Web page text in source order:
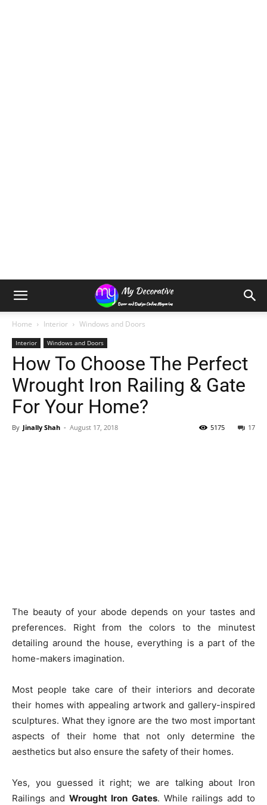
Home Interior Windows and Doors
Interior Windows and Doors
How To Choose The Perfect
Wrought Iron Railing & Gate
For Your Home?
By Jinally Shah - August 17, 2018 17
5175
The beauty of your abode depends on your tastes and
preferences. Right from the colors to the minutest
detailing around the house, everything is a part of the
home-makers imagination.
Most people take care of their interiors and decorate
their homes with appealing artwork and gallery-inspired
sculptures. What they ignore are the two most important
aspects of their home that not only determine the
aesthetics but also ensure the safety of their homes.
Yes, you guessed it right; we are talking about Iron
Railings andWrought Iron Gates. While railings add to